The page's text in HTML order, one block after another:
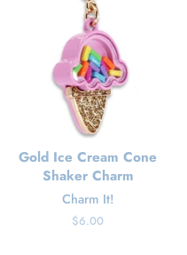
Gold Ice Cream Cone
Shaker Charm
Charm It!
Regular
$6.00